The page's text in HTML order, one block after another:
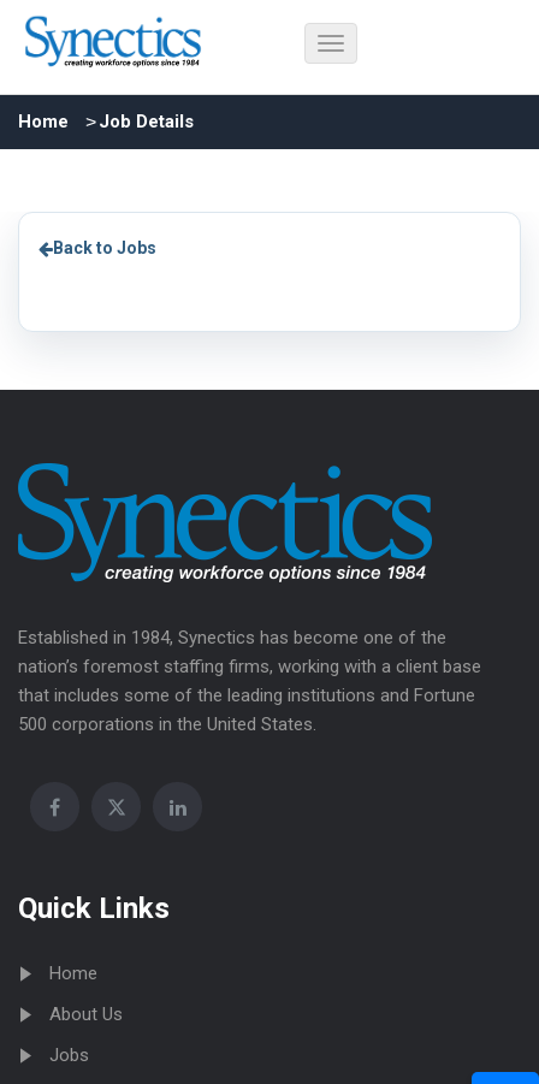
Home Job Details
Back to Jobs
Established in 1984, Synectics has become one of the
nation’s foremost staffing firms, working with a client base
that includes some of the leading institutions and Fortune
500 corporations in the United States.
Quick Links
Home
About Us
Jobs